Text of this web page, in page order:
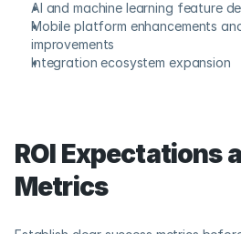
AI and machine learning feature
Mobile platform enhancements
improvements
Integration ecosystem expansion
ROI Expectations
Metrics